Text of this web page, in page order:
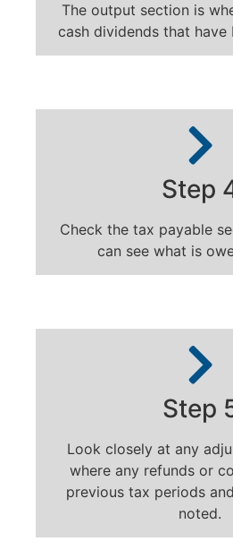
The output section is
cash dividends that have
Step
Check the tax payable
can see what is
Step
Look closely at any
where any refunds or
previous tax periods
noted.